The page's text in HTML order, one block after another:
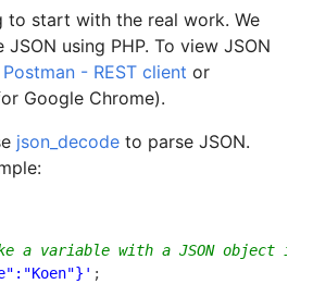
to start with the real work. We
using PHP. To view JSON
Postman - REST client or
Google Chrome).
json_decode to parse JSON.